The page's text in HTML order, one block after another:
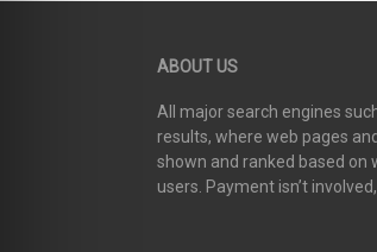
ABOUT US
All major search engines
results, where web pages
shown and ranked based on
users. Payment isn’t